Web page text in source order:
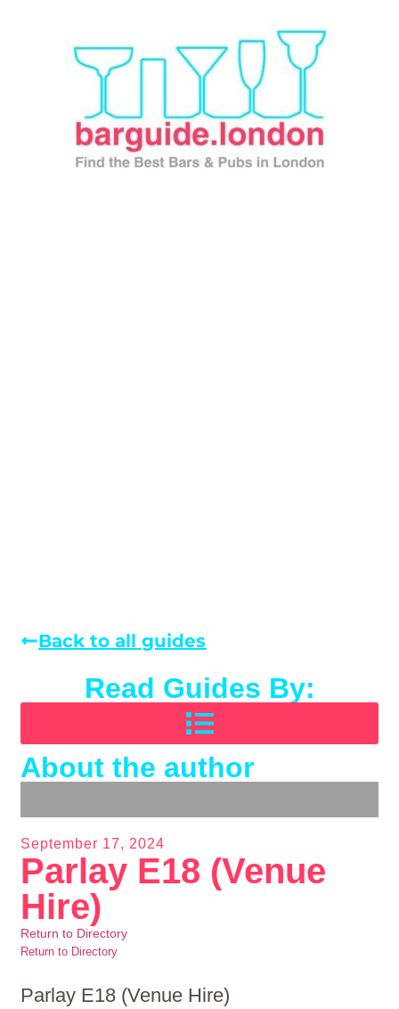
Back to all guides
Read Guides By:
About the author
September 17, 2024
Parlay E18 (Venue
Hire)
Return to Directory
Return to Directory
Parlay E18 (Venue Hire)